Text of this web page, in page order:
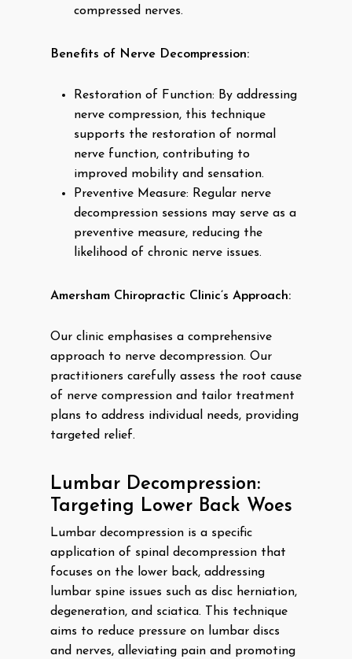
compressed nerves.
Benefits of Nerve Decompression:
Restoration of Function: By addressing
nerve compression, this technique
supports the restoration of normal
nerve function, contributing to
improved mobility and sensation.
Preventive Measure: Regular nerve
decompression sessions may serve as a
preventive measure, reducing the
likelihood of chronic nerve issues.
Amersham Chiropractic Clinic’s Approach:
Our clinic emphasises a comprehensive
approach to nerve decompression. Our
practitioners carefully assess the root cause
of nerve compression and tailor treatment
plans to address individual needs, providing
targeted relief.
Lumbar Decompression:
Targeting Lower Back Woes
Lumbar decompression is a specific
application of spinal decompression that
focuses on the lower back, addressing
lumbar spine issues such as disc herniation,
degeneration, and sciatica. This technique
aims to reduce pressure on lumbar discs
and nerves, alleviating pain and promoting